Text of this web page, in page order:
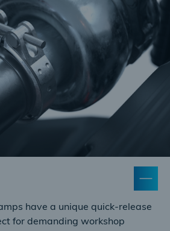
have a unique quick-release
for demanding workshop